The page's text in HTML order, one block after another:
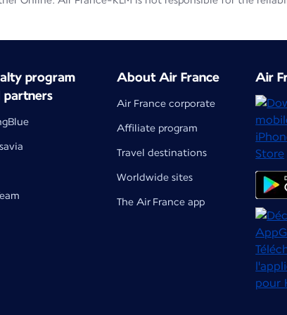
program
partners
About Air France
Air France corporate
Affiliate program
Travel destinations
Worldwide sites
The Air France app
Air